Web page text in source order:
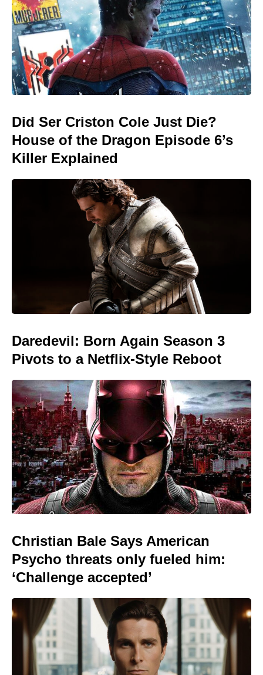
Did Ser Criston Cole Just Die?
House of the Dragon Episode 6’s
Killer Explained
Daredevil: Born Again Season 3
Pivots to a Netflix-Style Reboot
Christian Bale Says American
Psycho threats only fueled him:
‘Challenge accepted’